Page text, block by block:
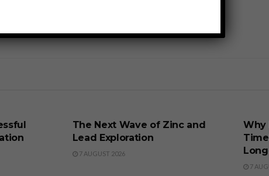
The Next Wave of Zinc and
Lead Exploration
7 AUGUST 2026
Why
7